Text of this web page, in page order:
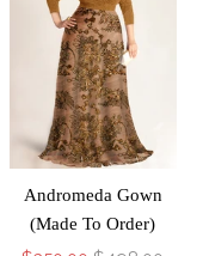
Andromeda Gown
(Made To Order)